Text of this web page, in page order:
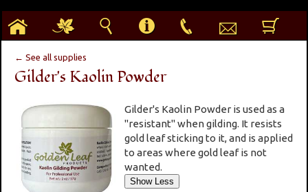
h g s i p e b
← See all supplies
Gilder's Kaolin Powder
Gilder's Kaolin Powder is used as a
"resistant" when gilding. It resists
gold leaf sticking to it, and is applied
to areas where gold leaf is not
wanted.